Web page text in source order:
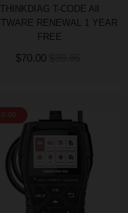
THINKDIAG T-CODE All
RENEWAL 1 YEAR
FREE
$70.00